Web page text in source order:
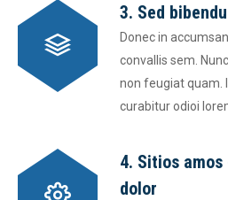
3. Sed
Donec in
convallis sem.
non feugiat quam.
curabitur odioi
4. Sitios
dolor